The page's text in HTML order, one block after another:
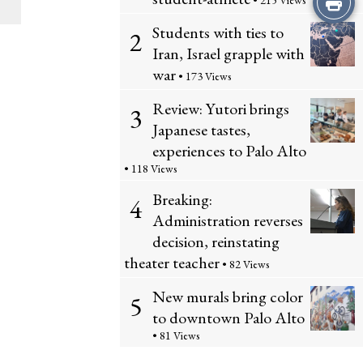
2 Students with ties to
Iran, Israel grapple with
war • 173 Views
3 Review: Yutori brings
Japanese tastes,
experiences to Palo Alto
• 118 Views
4 Breaking:
Administration reverses
decision, reinstating
theater teacher • 82 Views
5 New murals bring color
to downtown Palo Alto
• 81 Views
y
C
m
e
n
s
s
S
t
o
y
r
i
n
t
h
i
S